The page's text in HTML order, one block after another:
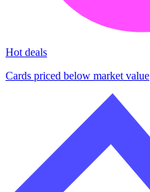
Hot deals
Cards priced below market value